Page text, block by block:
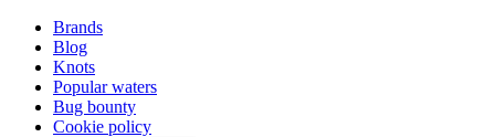
Brands
Blog
Knots
Popular waters
Bug bounty
Cookie policy